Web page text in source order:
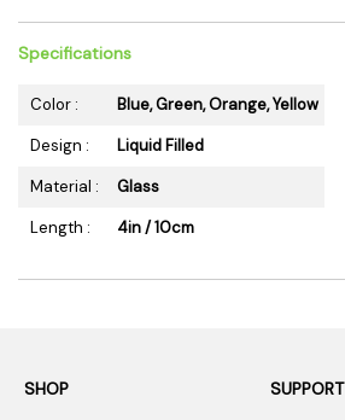
Specifications
Color :
Blue, Green, Orange, Yellow
Design :
Liquid Filled
Material :
Glass
Length :
4in / 10cm
SHOP SUPPORT